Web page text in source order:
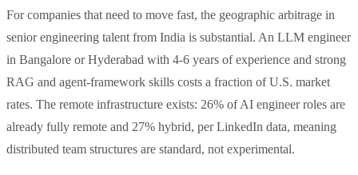
For companies that need to move fast, the geographic arbitrage in
senior engineering talent from India is substantial. An LLM engineer
in Bangalore or Hyderabad with 4-6 years of experience and strong
RAG and agent-framework skills costs a fraction of U.S. market
rates. The remote infrastructure exists: 26% of AI engineer roles are
already fully remote and 27% hybrid, per LinkedIn data, meaning
distributed team structures are standard, not experimental.